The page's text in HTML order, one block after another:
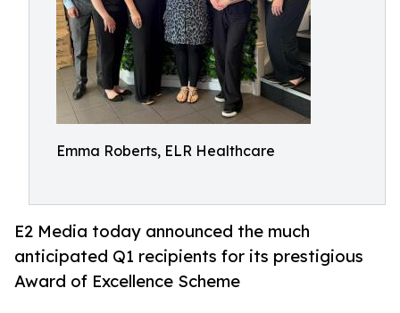
Emma Roberts, ELR Healthcare
E2 Media today announced the much
anticipated Q1 recipients for its prestigious
Award of Excellence Scheme